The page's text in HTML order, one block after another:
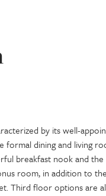
by its well-
dining and living
breakfast nook and the
room, in addition to
Third floor options are